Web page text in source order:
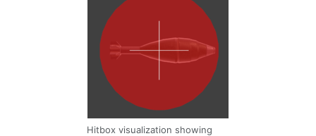
Hitbox visualization showing